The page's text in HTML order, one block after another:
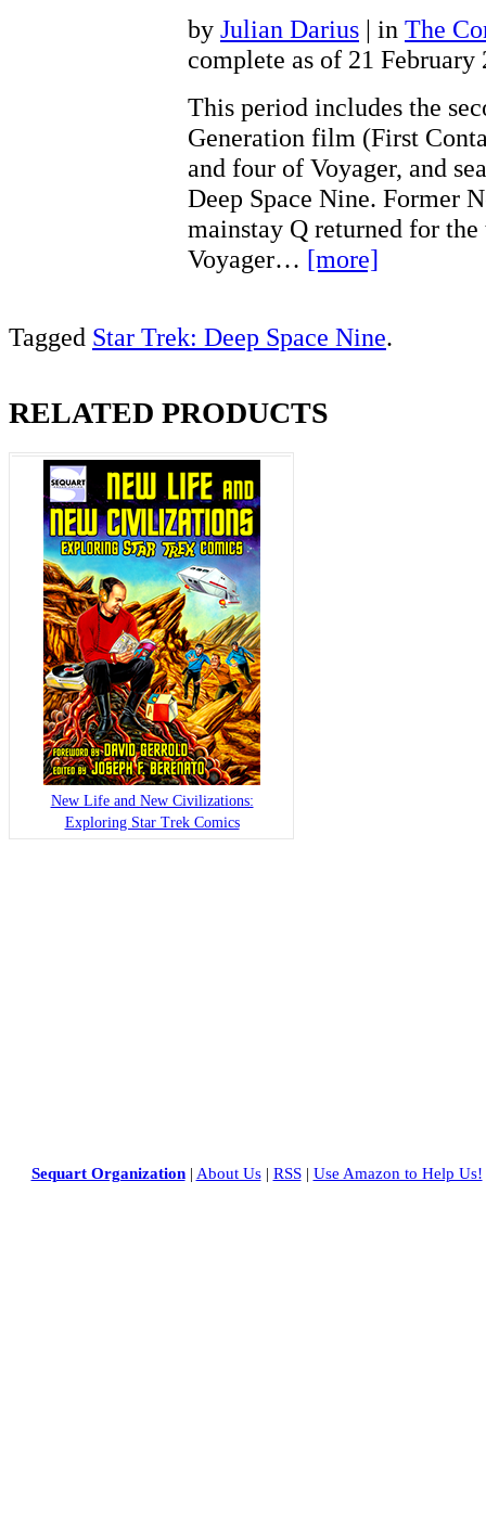
by Julian Darius | in The
complete as of 21 February
This period includes the
Generation film (First
and four of Voyager, and
Deep Space Nine. Former
mainstay Q returned for the
Voyager… [more]
Tagged Star Trek: Deep Space Nine.
RELATED PRODUCTS
New Life and New Civilizations:
Exploring Star Trek Comics
Sequart Organization| About Us| RSS| Use Amazon to Help Us!